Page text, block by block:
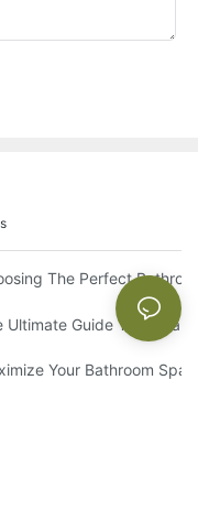
Tariff on RTA Cabinets
The Perfect
Bathroom
Ultimate Guide To China
Space With
Your Bathroom